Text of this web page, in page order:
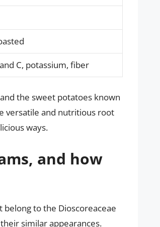
C, potassium, fiber
the sweet potatoes known
versatile and nutritious root
ways.
and how
to the Dioscoreaceae
similar appearances.